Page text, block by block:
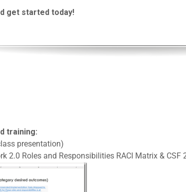
get started today!
training:
presentation)
2.0 Roles and Responsibilities RACI Matrix & CSF